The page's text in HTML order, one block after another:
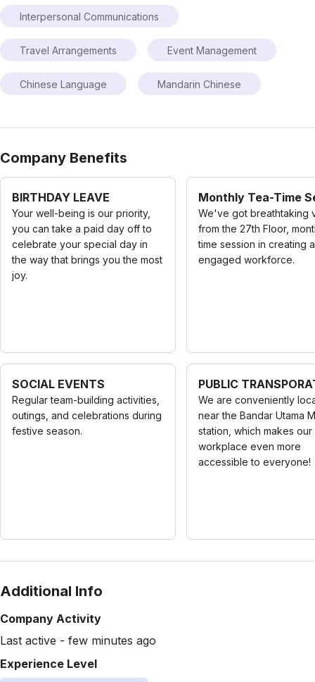
Interpersonal Communications
Travel Arrangements Event Management
Chinese Language Mandarin Chinese
Company Benefits
BIRTHDAY LEAVE
Your well-being is our priority,
you can take a paid day off to
celebrate your special day in
the way that brings you the most
joy.
Monthly Tea-Time
We've got breathtaking
from the 27th Floor,
time session in creating
engaged workforce.
SOCIAL EVENTS
Regular team-building activities,
outings, and celebrations during
festive season.
PUBLIC
We are conveniently
near the Bandar Utama
station, which makes our
workplace even more
accessible to everyone!
Additional Info
Company Activity
Last active - few minutes ago
Experience Level